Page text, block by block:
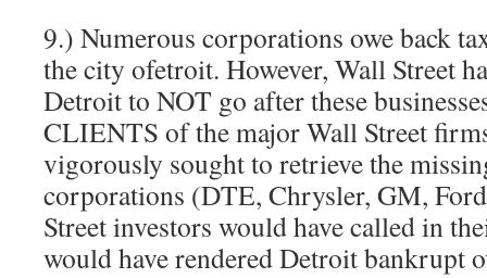
9.) Numerous corporations owe back
the city ofetroit. However, Wall Street
Detroit to NOT go after these
CLIENTS of the major Wall Street
vigorously sought to retrieve the
corporations (DTE, Chrysler, GM,
Street investors would have called in
would have rendered Detroit bankrupt